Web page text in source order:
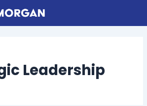
Leadership